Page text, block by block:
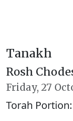
Tanakh
Rosh
Friday, 27
Torah Portion: